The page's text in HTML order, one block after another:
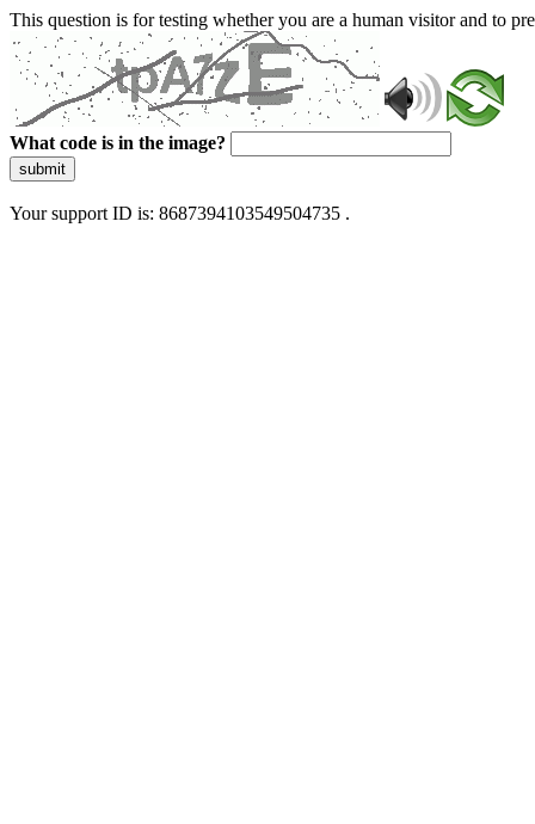
This question is for testing whether you are a human visitor and to
What code is in the image?
submit
Your support ID is: 8687394103549504735 .